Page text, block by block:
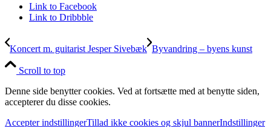
Link to Facebook
Link to Dribbble
Koncert m. guitarist Jesper Sivebæk Byvandring – byens kunst
Scroll to top
Denne side benytter cookies. Ved at fortsætte med at benytte siden,
accepterer du disse cookies.
Accepter indstillingerTillad ikke cookies og skjul bannerIndstillinger